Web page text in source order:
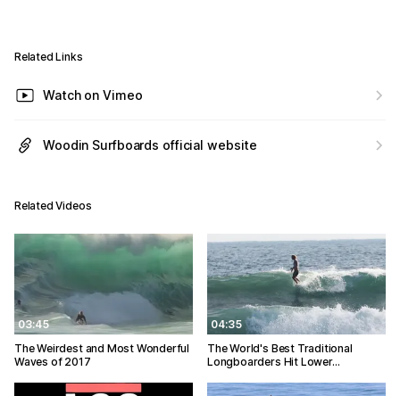
Related Links
Watch on Vimeo
Woodin Surfboards official website
Related Videos
03:45
The Weirdest and Most Wonderful
Waves of 2017
04:35
The World's Best Traditional
Longboarders Hit Lower…